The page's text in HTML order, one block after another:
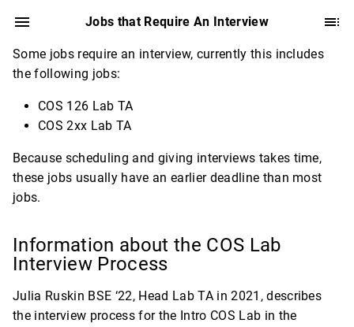
Jobs that Require An Interview
Some jobs require an interview, currently this includes
the following jobs:
COS 126 Lab TA
COS 2xx Lab TA
Because scheduling and giving interviews takes time,
these jobs usually have an earlier deadline than most
jobs.
Information about the COS Lab
Interview Process
Julia Ruskin BSE ‘22, Head Lab TA in 2021, describes
the interview process for the Intro COS Lab in the